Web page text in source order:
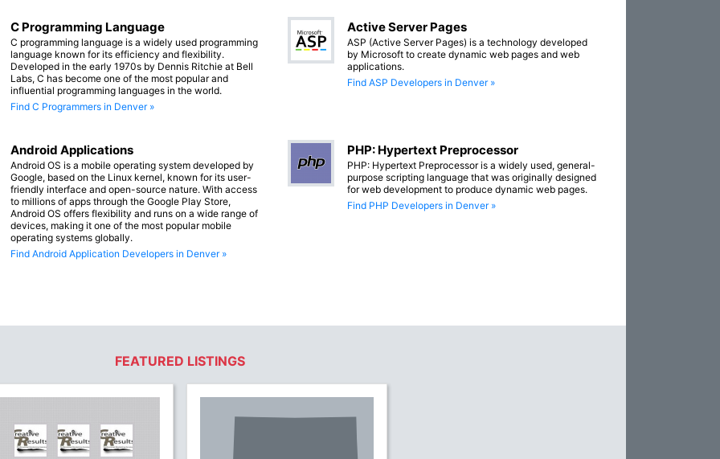
C Programming Language
C programming language is a widely used programming
language known for its efficiency and flexibility.
Developed in the early 1970s by Dennis Ritchie at Bell
Labs, C has become one of the most popular and
influential programming languages in the world.
Find C Programmers in Denver »
Active Server Pages
ASP (Active Server Pages) is a technology developed
by Microsoft to create dynamic web pages and web
applications.
Find ASP Developers in Denver »
Android Applications
Android OS is a mobile operating system developed by
Google, based on the Linux kernel, known for its user-
friendly interface and open-source nature. With access
to millions of apps through the Google Play Store,
Android OS offers flexibility and runs on a wide range of
devices, making it one of the most popular mobile
operating systems globally.
Find Android Application Developers in Denver »
PHP: Hypertext Preprocessor
PHP: Hypertext Preprocessor is a widely used, general-
purpose scripting language that was originally designed
for web development to produce dynamic web pages.
Find PHP Developers in Denver »
FEATURED LISTINGS